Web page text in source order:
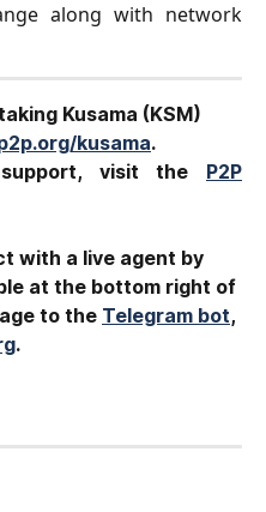
along with network
Kusama (KSM)
kusama.
visit the P2P
with a live agent by
at the bottom right of
to the Telegram bot,
.